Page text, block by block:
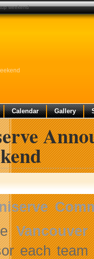
Calendar Gallery
each
weekend